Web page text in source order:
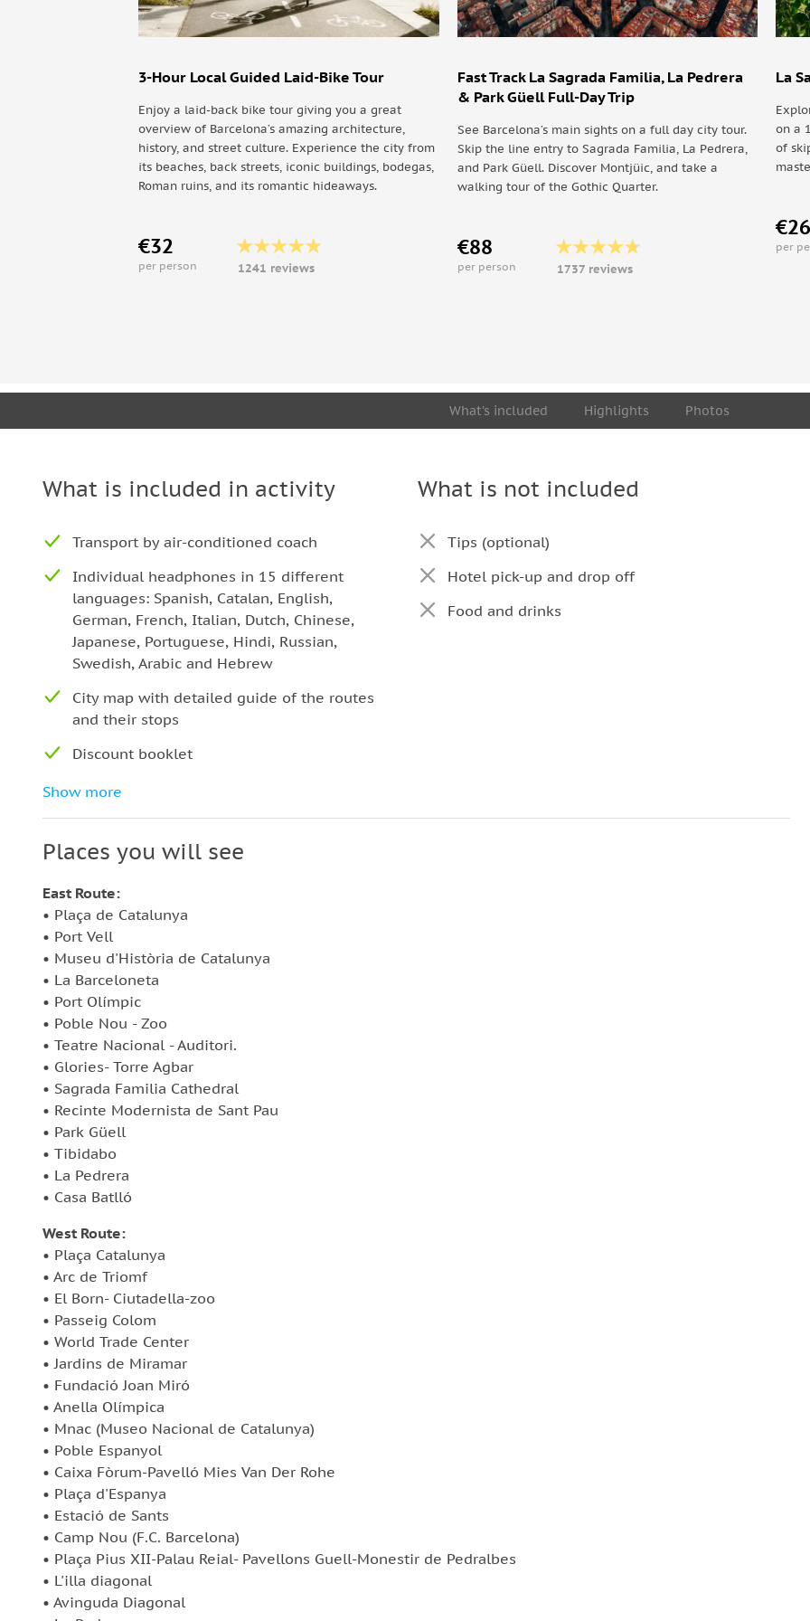
Plaça d'Espanya
Estació de Sants
Plaça Pius XII-Palau Reial — Pavellons Guell-Monestir de Pedralbes
L'illa diagonal
Avinguda Diagonal
La Pedrera
Casa Batlló
Poble Nou — Zoo
Sagrada Familia Cathedral
Park Güell
Tibidabo
La Pedrera
Casa Batlló
Significant information:
The schedule might be changed because of celebrations eventuated in the city (such as
There can be long lines, even in the morning
The Hop-On/Hop-Off durates approximately 2 hours per each route
Departures of Barcelona City Tour start from 9:00 AM to 7:00 PM (last return) with about 30 minutes
approximately between buses at the stops
Comfortable shoes
Passport or ID card
3-Hour Local Guided Laid-Bike Tour
Enjoy a laid-back bike tour giving you a great
overview of Barcelona’s amazing architecture,
history, and street culture. Experience the city from
its beaches, back streets, iconic buildings, bodegas,
Roman ruins, and its romantic hideaways.
€32
per person 1241 reviews
Fast Track La Sagrada Familia, La Pedrera
& Park Güell Full-Day Trip
See Barcelona’s main sights on a full day city tour.
Skip the line entry to Sagrada Familia, La Pedrera,
and Park Güell. Discover Montjüic, and take a
walking tour of the Gothic Quarter.
€88
per person 1737 reviews
La
on a
of
per
What’s included Highlights Photos
What is included in activity
Transport by air-conditioned coach
Individual headphones in 15 different
languages: Spanish, Catalan, English,
German, French, Italian, Dutch, Chinese,
Japanese, Portuguese, Hindi, Russian,
Swedish, Arabic and Hebrew
City map with detailed guide of the routes
and their stops
Discount booklet
Multilingual stewardess on board
What is not included
Tips (optional)
Hotel pick-up and drop off
Food and drinks
Show more
Places you will see
East Route:
• Plaça de Catalunya
• Port Vell
• Museu d'Història de Catalunya
• La Barceloneta
• Port Olímpic
• Poble Nou - Zoo
• Teatre Nacional - Auditori.
• Glories- Torre Agbar
• Sagrada Familia Cathedral
• Recinte Modernista de Sant Pau
• Park Güell
• Tibidabo
• La Pedrera
• Casa Batlló
West Route:
• Plaça Catalunya
• Arc de Triomf
• El Born- Ciutadella-zoo
• Passeig Colom
• World Trade Center
• Jardins de Miramar
• Fundació Joan Miró
• Anella Olímpica
• Mnac (Museo Nacional de Catalunya)
• Poble Espanyol
• Caixa Fòrum-Pavelló Mies Van Der Rohe
• Plaça d'Espanya
• Estació de Sants
• Camp Nou (F.C. Barcelona)
• Plaça Pius XII-Palau Reial- Pavellons Guell-Monestir de Pedralbes
• L'illa diagonal
• Avinguda Diagonal